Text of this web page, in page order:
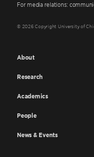
For media relations:
© 2026 Copyright University of
About
Research
Academics
People
News & Events